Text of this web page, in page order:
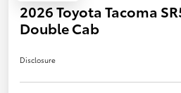
2026 Toyota Tacoma
Double Cab
Disclosure